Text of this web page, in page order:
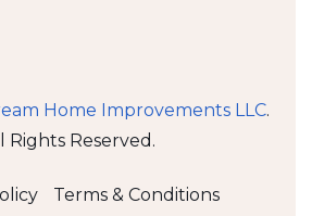
Home Improvements LLC.
Rights Reserved.
Terms & Conditions